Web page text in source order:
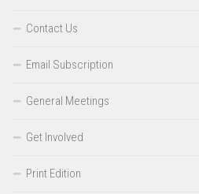
Contact Us
Email Subscription
General Meetings
Get Involved
Print Edition